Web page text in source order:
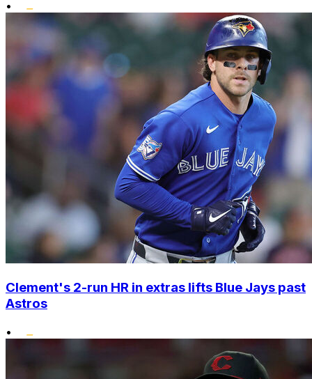
•
Clement's 2-run HR in extras lifts Blue Jays past
Astros
•